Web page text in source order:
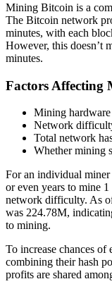
Mining Bitcoin is a
The Bitcoin network
minutes, with each
However, this doesn’t
minutes.
Factors Affecting
Mining
Network
Total network
Whether mining
For an individual
or even years to mine
network difficulty. As
was 224.78M,
to mining.
To increase chances
combining their hash
profits are shared